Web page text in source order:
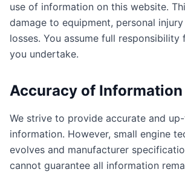
use of information on this website.
damage to equipment, personal
losses. You assume full responsibility
you undertake.
Accuracy of Information
We strive to provide accurate and
information. However, small engine
evolves and manufacturer
cannot guarantee all information